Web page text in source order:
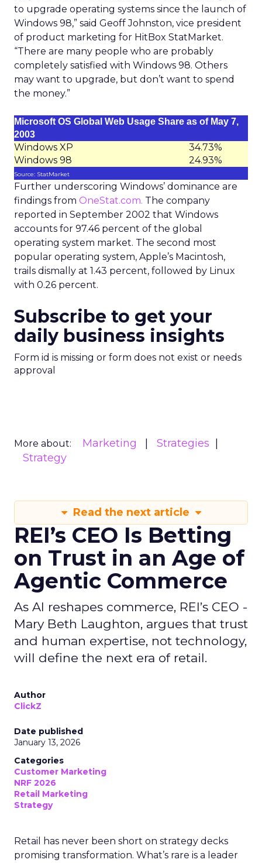
to upgrade operating systems since the launch of
Windows 98,” said Geoff Johnston, vice president
of product marketing for HitBox StatMarket.
“There are many people who are probably
completely satisfied with Windows 98. Others
may want to upgrade, but don’t want to spend
the money.”
Microsoft OS Global Web Usage Share as of May 7,
2003
Windows XP
34.73%
Windows 98
24.93%
Source: StatMarket
Further underscoring Windows’ dominance are
findings from OneStat.com. The company
reported in September 2002 that Windows
accounts for 97.46 percent of the global
operating system market. The second most
popular operating system, Apple’s Macintosh,
trails dismally at 1.43 percent, followed by Linux
with 0.26 percent.
Subscribe to get your
daily business insights
Form id is missing or form does not exist or needs
approval
More about: Marketing
Strategies
Strategy
Read the next article
REI’s CEO Is Betting
on Trust in an Age of
Agentic Commerce
As AI reshapes commerce, REI’s CEO -
Mary Beth Laughton, argues that trust
and human expertise, not technology,
will define the next era of retail.
Author
ClickZ
Date published
January 13, 2026
Categories
Customer Marketing
NRF 2026
Retail Marketing
Strategy
Retail has never been short on strategy decks
promising transformation. What’s rare is a leader